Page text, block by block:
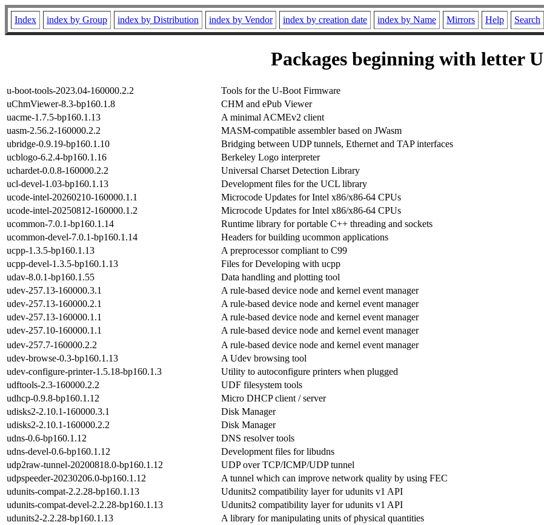
Index index by Group index by Distribution index by Vendor index by creation date index by Name Mirrors Help Search
Packages beginning with letter U
u-boot-tools-2023.04-160000.2.2 Tools for the U-Boot Firmware
uChmViewer-8.3-bp160.1.8
CHM and ePub Viewer
uacme-1.7.5-bp160.1.13
A minimal ACMEv2 client
uasm-2.56.2-160000.2.2
MASM-compatible assembler based on JWasm
ubridge-0.9.19-bp160.1.10
Bridging between UDP tunnels, Ethernet and TAP interfaces
ucblogo-6.2.4-bp160.1.16
Berkeley Logo interpreter
uchardet-0.0.8-160000.2.2
Universal Charset Detection Library
ucl-devel-1.03-bp160.1.13
Development files for the UCL library
ucode-intel-20260210-160000.1.1
Microcode Updates for Intel x86/x86-64 CPUs
ucode-intel-20250812-160000.1.2
Microcode Updates for Intel x86/x86-64 CPUs
ucommon-7.0.1-bp160.1.14
Runtime library for portable C++ threading and sockets
ucommon-devel-7.0.1-bp160.1.14
Headers for building ucommon applications
ucpp-1.3.5-bp160.1.13
A preprocessor compliant to C99
ucpp-devel-1.3.5-bp160.1.13
Files for Developing with ucpp
udav-8.0.1-bp160.1.55
Data handling and plotting tool
udev-257.13-160000.3.1
A rule-based device node and kernel event manager
udev-257.13-160000.2.1
A rule-based device node and kernel event manager
udev-257.13-160000.1.1
A rule-based device node and kernel event manager
udev-257.10-160000.1.1
A rule-based device node and kernel event manager
udev-257.7-160000.2.2
A rule-based device node and kernel event manager
udev-browse-0.3-bp160.1.13
A Udev browsing tool
udev-configure-printer-1.5.18-bp160.1.3
Utility to autoconfigure printers when plugged
udftools-2.3-160000.2.2
UDF filesystem tools
udhcp-0.9.8-bp160.1.12
Micro DHCP client / server
udisks2-2.10.1-160000.3.1
Disk Manager
udisks2-2.10.1-160000.2.2
Disk Manager
udns-0.6-bp160.1.12
DNS resolver tools
udns-devel-0.6-bp160.1.12
Development files for libudns
udp2raw-tunnel-20200818.0-bp160.1.12
UDP over TCP/ICMP/UDP tunnel
udpspeeder-20230206.0-bp160.1.12
A tunnel which can improve network quality by using FEC
udunits-compat-2.2.28-bp160.1.13
Udunits2 compatibility layer for udunits v1 API
udunits-compat-devel-2.2.28-bp160.1.13
Udunits2 compatibility layer for udunits v1 API
udunits2-2.2.28-bp160.1.13
A library for manipulating units of physical quantities